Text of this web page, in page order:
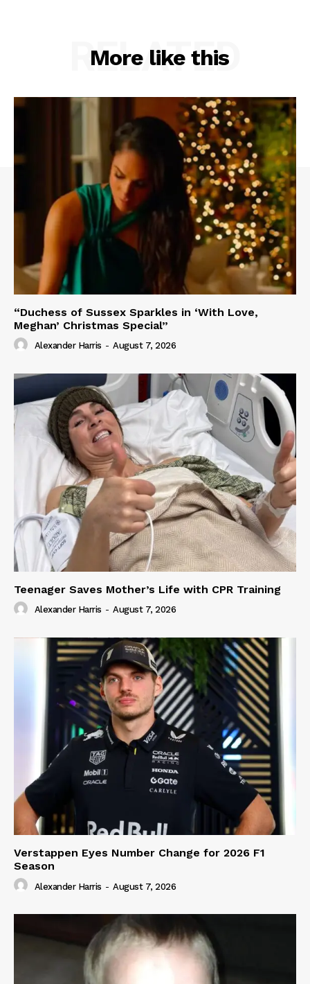
More like this
RELATED
“Duchess of Sussex Sparkles in ‘With Love,
Meghan’ Christmas Special”
Alexander Harris - August 7, 2026
Teenager Saves Mother’s Life with CPR Training
Alexander Harris - August 7, 2026
Verstappen Eyes Number Change for 2026 F1
Season
Alexander Harris - August 7, 2026